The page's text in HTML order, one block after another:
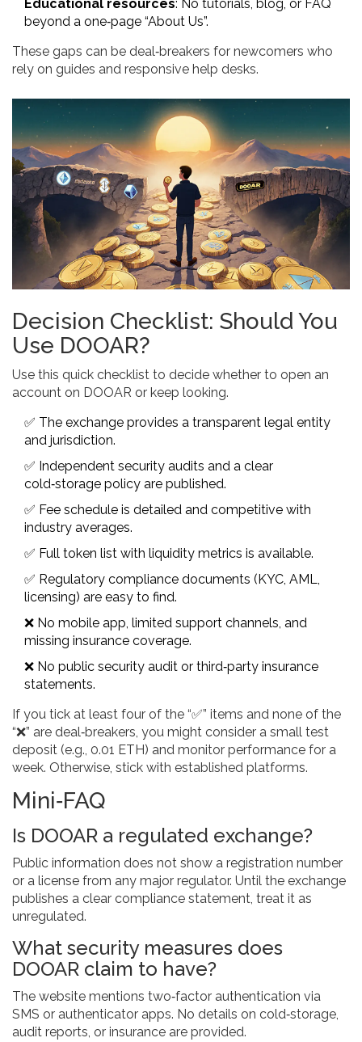
Educational resources: No tutorials, blog, or FAQ
beyond a one‑page “About Us”.
These gaps can be deal‑breakers for newcomers who
rely on guides and responsive help desks.
Decision Checklist: Should You
Use DOOAR?
Use this quick checklist to decide whether to open an
account on DOOAR or keep looking.
✅ The exchange provides a transparent legal entity
and jurisdiction.
✅ Independent security audits and a clear
cold‑storage policy are published.
✅ Fee schedule is detailed and competitive with
industry averages.
✅ Full token list with liquidity metrics is available.
✅ Regulatory compliance documents (KYC, AML,
licensing) are easy to find.
❌ No mobile app, limited support channels, and
missing insurance coverage.
❌ No public security audit or third‑party insurance
statements.
If you tick at least four of the “✅” items and none of the
“❌” are deal‑breakers, you might consider a small test
deposit (e.g., 0.01 ETH) and monitor performance for a
week. Otherwise, stick with established platforms.
Mini‑FAQ
Is DOOAR a regulated exchange?
Public information does not show a registration number
or a license from any major regulator. Until the exchange
publishes a clear compliance statement, treat it as
unregulated.
What security measures does
DOOAR claim to have?
The website mentions two‑factor authentication via
SMS or authenticator apps. No details on cold‑storage,
audit reports, or insurance are provided.